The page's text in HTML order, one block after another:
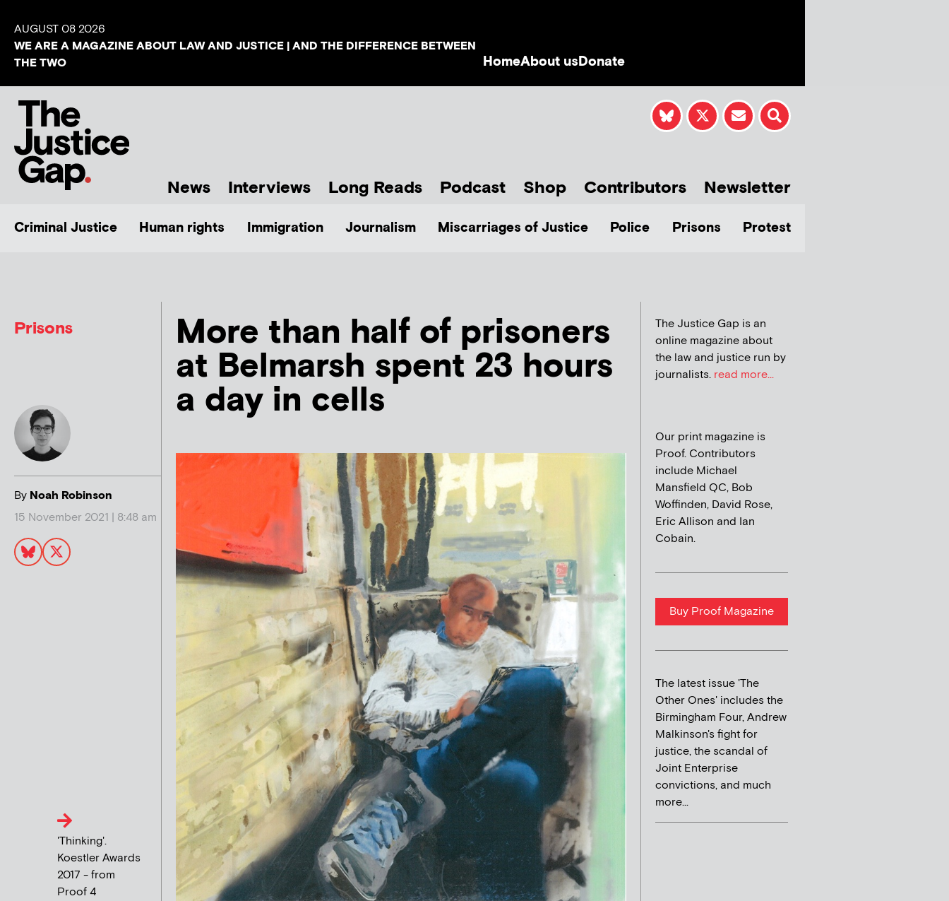
AUGUST 08 2026
WE ARE A MAGAZINE ABOUT LAW AND JUSTICE | AND THE DIFFERENCE BETWEEN
THE TWO
HomeAbout usDonate
News Interviews Long Reads Podcast Shop Contributors Newsletter
Criminal Justice Human rights Immigration Journalism Miscarriages of Justice Police Prisons Protest
Prisons
By Noah Robinson
15 November 2021 | 8:48 am
More than half of prisoners
at Belmarsh spent 23 hours
a day in cells
'Thinking'.
Koestler Awards
2017 - from
Proof 4
The Justice Gap is an
online magazine about
the law and justice run by
journalists. read more...
Our print magazine is
Proof. Contributors
include Michael
Mansfield QC, Bob
Woffinden, David Rose,
Eric Allison and Ian
Cobain.
Buy Proof Magazine
The latest issue 'The
Other Ones' includes the
Birmingham Four, Andrew
Malkinson's fight for
justice, the scandal of
Joint Enterprise
convictions, and much
more...